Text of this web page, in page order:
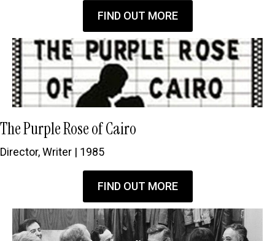
FIND OUT MORE
The Purple Rose of Cairo
Director, Writer | 1985
FIND OUT MORE